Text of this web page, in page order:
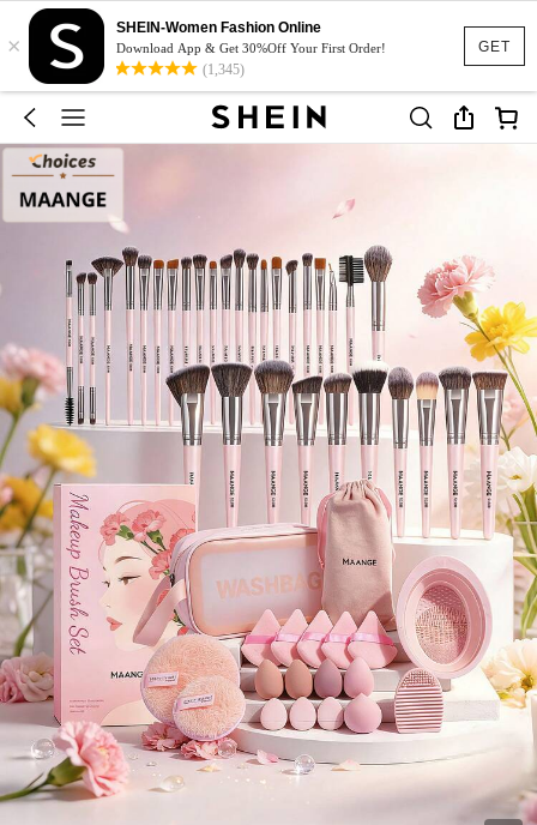
GET
×
SHEIN-Women Fashion Online
Download App & Get 30%Off Your First Order!
(1,345)